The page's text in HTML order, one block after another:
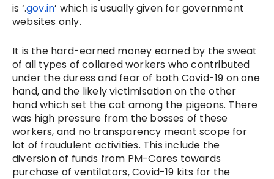
is ‘.gov.in’ which is usually given for government
websites only.
It is the hard-earned money earned by the sweat
of all types of collared workers who contributed
under the duress and fear of both Covid-19 on one
hand, and the likely victimisation on the other
hand which set the cat among the pigeons. There
was high pressure from the bosses of these
workers, and no transparency meant scope for
lot of fraudulent activities. This include the
diversion of funds from PM-Cares towards
purchase of ventilators, Covid-19 kits for the